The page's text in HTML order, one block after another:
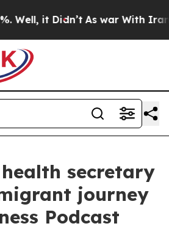
it Didn’t As war With Iran
secretary
journey
Podcast